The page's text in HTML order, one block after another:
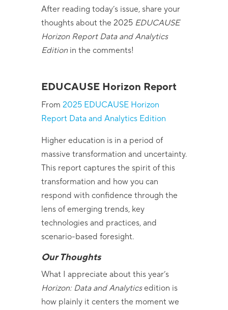
After reading today’s issue, share your
thoughts about the 2025 EDUCAUSE
Horizon Report Data and Analytics
Editionin the comments!
EDUCAUSE Horizon Report
From 2025 EDUCAUSE Horizon
Report Data and Analytics Edition
Higher education is in a period of
massive transformation and uncertainty.
This report captures the spirit of this
transformation and how you can
respond with confidence through the
lens of emerging trends, key
technologies and practices, and
scenario-based foresight.
Our Thoughts
What I appreciate about this year’s
Horizon: Data and Analyticsedition is
how plainly it centers the moment we